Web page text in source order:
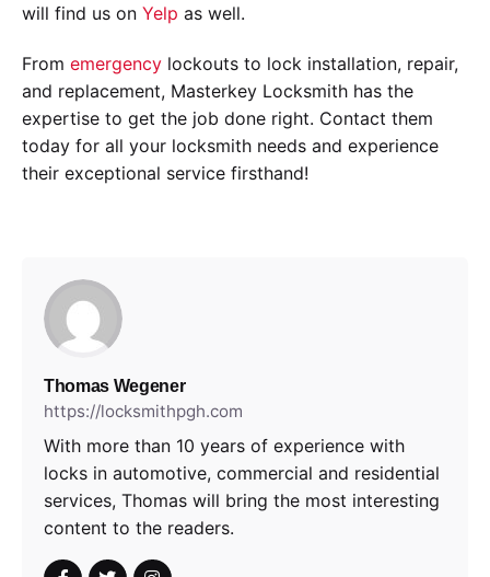
will find us on Yelp as well.
From emergency lockouts to lock installation, repair,
and replacement, Masterkey Locksmith has the
expertise to get the job done right. Contact them
today for all your locksmith needs and experience
their exceptional service firsthand!
Thomas Wegener
https://locksmithpgh.com
With more than 10 years of experience with
locks in automotive, commercial and residential
services, Thomas will bring the most interesting
content to the readers.